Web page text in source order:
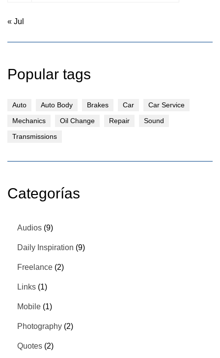
« Jul
Popular tags
Auto Auto Body Brakes Car
Car Service
Mechanics
Oil Change Repair
Sound
Transmissions
Categorías
Audios (9)
Daily Inspiration (9)
Freelance (2)
Links (1)
Mobile (1)
Photography (2)
Quotes (2)